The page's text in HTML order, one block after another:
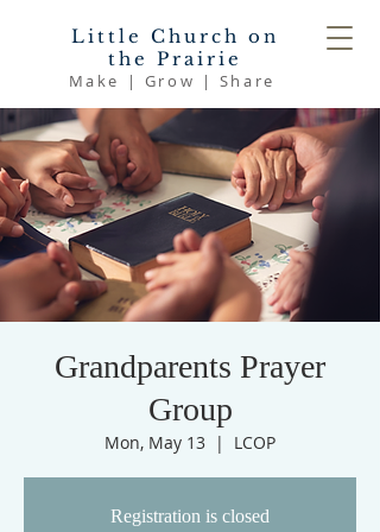
Little Church on
the Prairie
Make | Grow | Share
Grandparents Prayer
Group
Mon, May 13
  |
LCOP
Registration is closed